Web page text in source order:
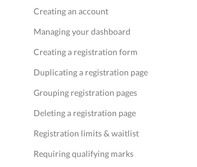
Creating an account
Managing your dashboard
Creating a registration form
Duplicating a registration page
Grouping registration pages
Deleting a registration page
Registration limits & waitlist
Requiring qualifying marks